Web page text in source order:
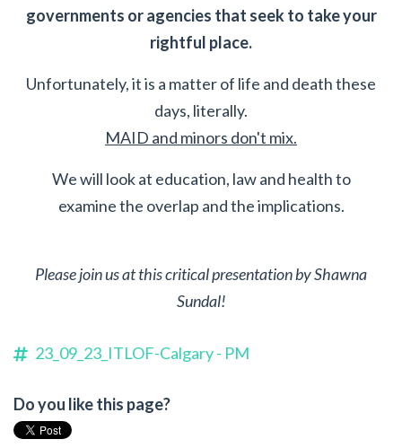
governments or agencies that seek to take your
rightful place.
Unfortunately, it is a matter of life and death these
days, literally.
MAID and minors don't mix.
We will look at education, law and health to
examine the overlap and the implications.
Please join us at this critical presentation by Shawna
Sundal!
23_09_23_ITLOF-Calgary - PM
Do you like this page?